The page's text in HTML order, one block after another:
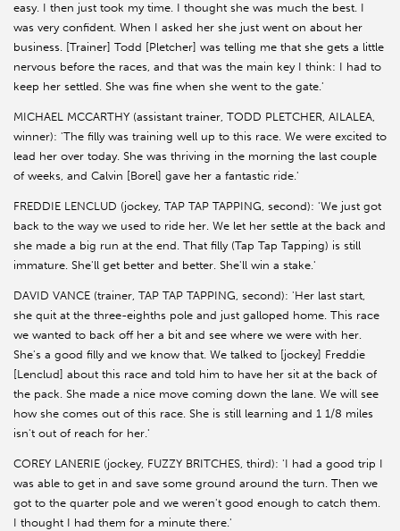
easy. I then just took my time. I thought she was much the best. I
was very confident. When I asked her she just went on about her
business. [Trainer] Todd [Pletcher] was telling me that she gets a little
nervous before the races, and that was the main key I think: I had to
keep her settled. She was fine when she went to the gate.'
MICHAEL MCCARTHY (assistant trainer, TODD PLETCHER, AILALEA,
winner): 'The filly was training well up to this race. We were excited to
lead her over today. She was thriving in the morning the last couple
of weeks, and Calvin [Borel] gave her a fantastic ride.'
FREDDIE LENCLUD (jockey, TAP TAP TAPPING, second): 'We just got
back to the way we used to ride her. We let her settle at the back and
she made a big run at the end. That filly (Tap Tap Tapping) is still
immature. She'll get better and better. She'll win a stake.'
DAVID VANCE (trainer, TAP TAP TAPPING, second): 'Her last start,
she quit at the three-eighths pole and just galloped home. This race
we wanted to back off her a bit and see where we were with her.
She's a good filly and we know that. We talked to [jockey] Freddie
[Lenclud] about this race and told him to have her sit at the back of
the pack. She made a nice move coming down the lane. We will see
how she comes out of this race. She is still learning and 1 1/8 miles
isn't out of reach for her.'
COREY LANERIE (jockey, FUZZY BRITCHES, third): 'I had a good trip I
was able to get in and save some ground around the turn. Then we
got to the quarter pole and we weren't good enough to catch them.
I thought I had them for a minute there.'